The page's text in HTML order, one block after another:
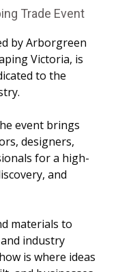
Trade Event
by Arborgreen
Victoria, is
to the
event brings
designers,
for a high-
and
materials to
industry
is where ideas